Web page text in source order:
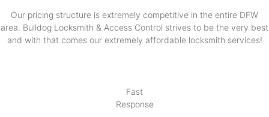
Our pricing structure is extremely competitive in the entire DFW
area. Bulldog Locksmith & Access Control strives to be the very best
and with that comes our extremely affordable locksmith services!
Fast
Response